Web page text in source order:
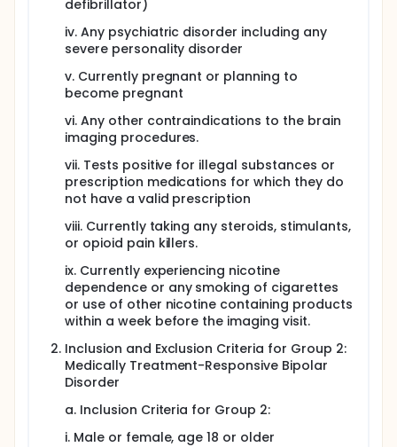
defibrillator)
iv. Any psychiatric disorder including any
severe personality disorder
v. Currently pregnant or planning to
become pregnant
vi. Any other contraindications to the brain
imaging procedures.
vii. Tests positive for illegal substances or
prescription medications for which they do
not have a valid prescription
viii. Currently taking any steroids, stimulants,
or opioid pain killers.
ix. Currently experiencing nicotine
dependence or any smoking of cigarettes
or use of other nicotine containing products
within a week before the imaging visit.
Inclusion and Exclusion Criteria for Group 2:
Medically Treatment-Responsive Bipolar
Disorder
a. Inclusion Criteria for Group 2:
i. Male or female, age 18 or older